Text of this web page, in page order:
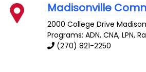
Madisonville
2000 College Drive
Programs: ADN, CNA, LPN,
(270) 821-2250